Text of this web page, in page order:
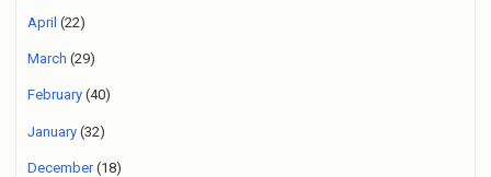
April (22)
March (29)
February (40)
January (32)
December(18)